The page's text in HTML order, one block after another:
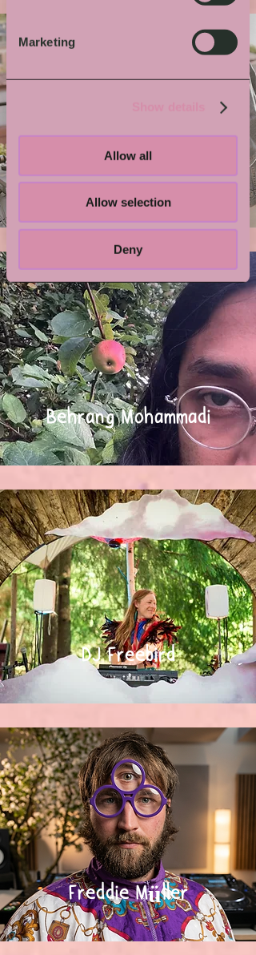
Marketing
Allow all
Allow selection
Deny
Grindmaster Flesh
Behrang Mohammadi
DJ Freebird
Freddie Müller